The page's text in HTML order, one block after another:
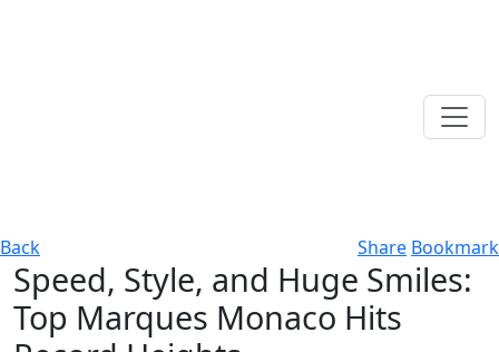
Back Share Bookmark
Speed, Style, and Huge Smiles:
Top Marques Monaco Hits